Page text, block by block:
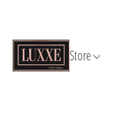
Store